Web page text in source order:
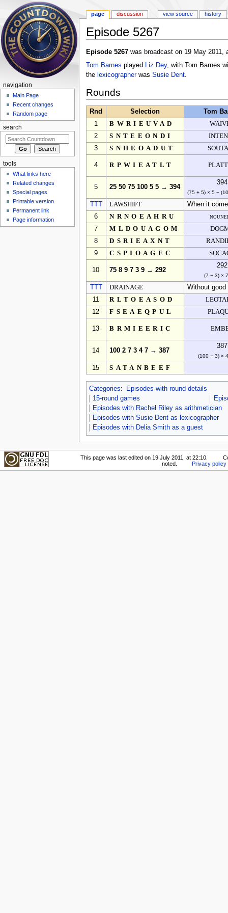
Episode 5267
Episode 5267was broadcast on 19 May 2011,
Tom Barnes played Liz Dey, with Tom Barnes
the lexicographerwas Susie Dent.
Rounds
Rnd Selection
Tom
1
BWRIEUVAD
2
SNTEEONDI
3
SNHEOADUT
4 RPWIEATLT
5 25 50 75 100 5 5 → 394
394
(75 + 5) × 5 −
LAWSHIFT
When it
6
NRNOEAHRU
7
MLDOUAGOM
8
DSRIEAXNT
9
CSPIOAGEC
10 75 8 9 7 3 9 → 292
292
(7 − 3) ×
DRAINAGE
Without
11
RLTOEASOD
12
FSEAEQPUL
13 BRMIEERIC
14 100 2 7 3 4 7 → 387
387
(100 − 3) ×
15 SATANBEEF
Categories:
Episodes with round details
15-round games
Episodes with Rachel Riley as arithmetician
Episodes with Susie Dent as lexicographer
Episodes with Delia Smith as a guest
page discussion view source history
navigation
Main Page
Recent changes
Random page
search
tools
What links here
Related changes
Special pages
Printable version
Permanent link
Page information
This page was last edited on 19 July 2011, at 22:10.
noted.
Privacy policy